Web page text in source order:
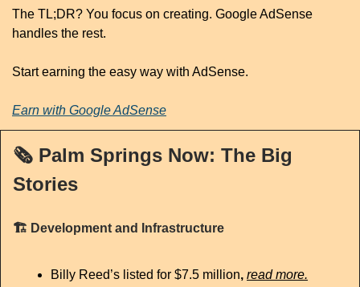
The TL;DR? You focus on creating. Google AdSense
handles the rest.
Start earning the easy way with AdSense.
Earn with Google AdSense
🗞️ Palm Springs Now: The Big
Stories
🏗️ Development and Infrastructure
Billy Reed’s listed for $7.5 million, read more.